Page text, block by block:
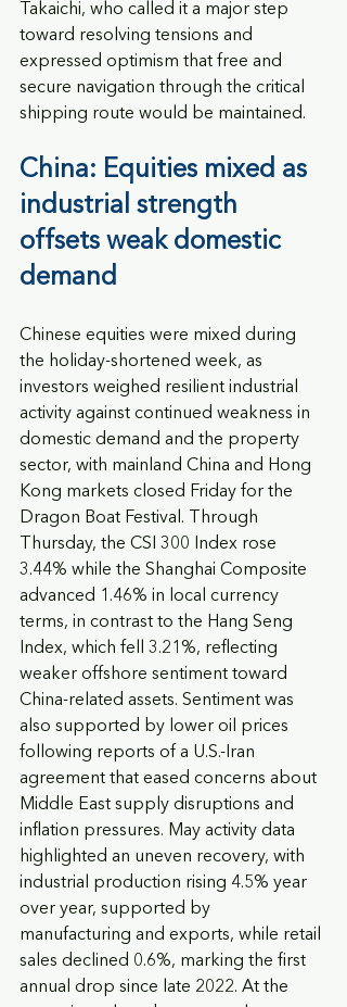
Takaichi, who called it a major step
toward resolving tensions and
expressed optimism that free and
secure navigation through the critical
shipping route would be maintained.
China: Equities mixed as
industrial strength
offsets weak domestic
demand
Chinese equities were mixed during
the holiday-shortened week, as
investors weighed resilient industrial
activity against continued weakness in
domestic demand and the property
sector, with mainland China and Hong
Kong markets closed Friday for the
Dragon Boat Festival. Through
Thursday, the CSI 300 Index rose
3.44% while the Shanghai Composite
advanced 1.46% in local currency
terms, in contrast to the Hang Seng
Index, which fell 3.21%, reflecting
weaker offshore sentiment toward
China-related assets. Sentiment was
also supported by lower oil prices
following reports of a U.S.-Iran
agreement that eased concerns about
Middle East supply disruptions and
inflation pressures. May activity data
highlighted an uneven recovery, with
industrial production rising 4.5% year
over year, supported by
manufacturing and exports, while retail
sales declined 0.6%, marking the first
annual drop since late 2022. At the